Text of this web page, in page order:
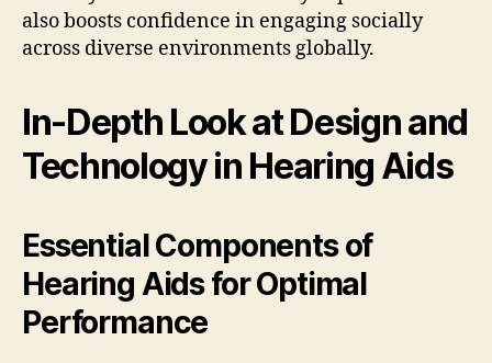
also boosts confidence in engaging socially
across diverse environments globally.
In-Depth Look at Design and
Technology in Hearing Aids
Essential Components of
Hearing Aids for Optimal
Performance